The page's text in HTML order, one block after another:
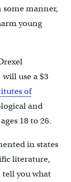
manner,
young
use a $3
of
and
18 to 26.
in states
literature,
tell you what